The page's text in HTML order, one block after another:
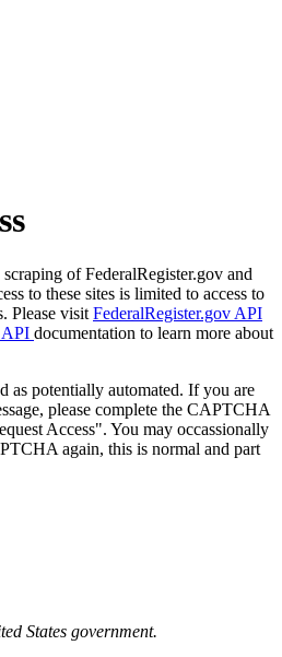
of FederalRegister.gov and
to these sites is limited to access to
Please visit FederalRegister.gov API
API documentation to learn more about
as potentially automated. If you are
please complete the CAPTCHA
Access". You may occassionally
again, this is normal and part
States government.